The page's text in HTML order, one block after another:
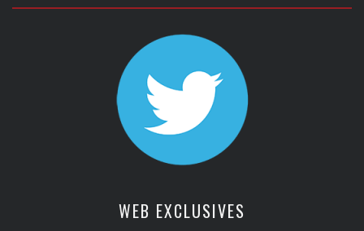
WEB EXCLUSIVES